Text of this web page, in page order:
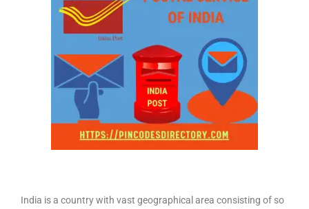
India is a country with vast geographical area consisting of so